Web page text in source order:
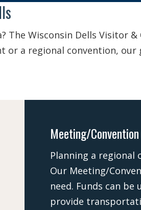
The Wisconsin Dells Visitor
or a regional convention,
Meeting/
Planning a regional
Our Meeting/
need. Funds can
provide